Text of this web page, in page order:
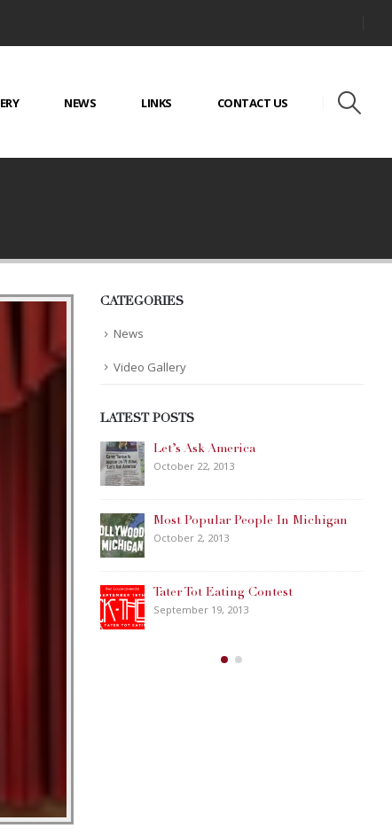
NEWS LINKS CONTACT US
CATEGORIES
News
Video Gallery
LATEST POSTS
Happy Memorial Day Weekend!
May 25, 2013
How to Catch a Monster
May 19, 2013
Keeper of The House
May 3, 2013